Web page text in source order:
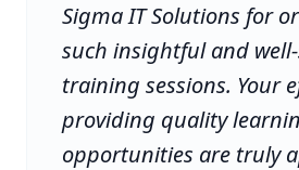
Sigma IT Solutions for
such insightful and
training sessions. Your
providing quality
opportunities are truly